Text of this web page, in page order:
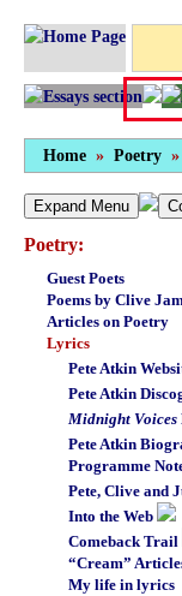
Home » Poetry »
Expand Menu
Poetry:
Guest Poets
Poems by Clive
Articles on Poetry
Lyrics
Pete Atkin
Pete Atkin
Midnight Voices
Pete Atkin
Programme
Pete, Clive and
Into the Web
Comeback Trail
“Cream”
My life in lyrics